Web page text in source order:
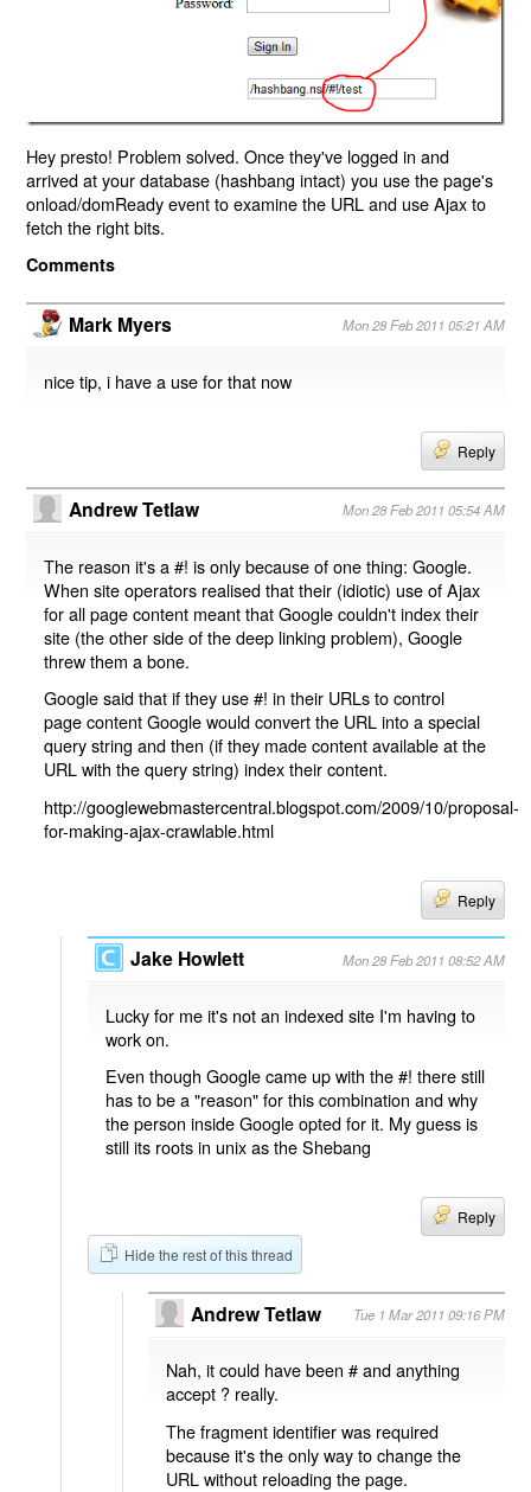
Hey presto! Problem solved. Once they've logged in and
arrived at your database (hashbang intact) you use the page's
onload/domReady event to examine the URL and use Ajax to
fetch the right bits.
Comments
Mark Myers Mon 28 Feb 2011 05:21 AM
nice tip, i have a use for that now
Reply
Andrew Tetlaw Mon 28 Feb 2011 05:54 AM
The reason it's a #! is only because of one thing: Google.
When site operators realised that their (idiotic) use of Ajax
for all page content meant that Google couldn't index their
site (the other side of the deep linking problem), Google
threw them a bone.
Google said that if they use #! in their URLs to control
page content Google would convert the URL into a special
query string and then (if they made content available at the
URL with the query string) index their content.
http://googlewebmastercentral.blogspot.com/2009/10/proposal-
for-making-ajax-crawlable.html
Reply
Jake Howlett Mon 28 Feb 2011 08:52 AM
Lucky for me it's not an indexed site I'm having to
work on.
Even though Google came up with the #! there still
has to be a "reason" for this combination and why
the person inside Google opted for it. My guess is
still its roots in unix as the Shebang
Reply
Hide the rest of this thread
Andrew Tetlaw Tue 1 Mar 2011 09:16 PM
Nah, it could have been # and anything
accept ? really.
The fragment identifier was required
because it's the only way to change the
URL without reloading the page.